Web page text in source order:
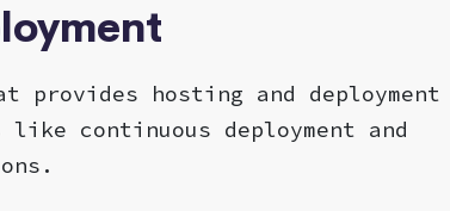
hosting and deployment
continuous deployment and